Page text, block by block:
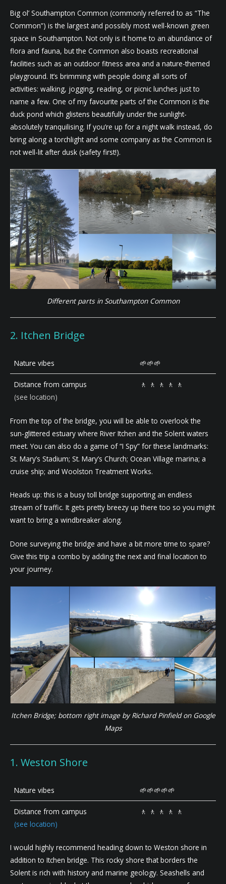
Big ol’ Southampton Common (commonly referred to as “The
Common”) is the largest and possibly most well-known green
space in Southampton. Not only is it home to an abundance of
flora and fauna, but the Common also boasts recreational
facilities such as an outdoor fitness area and a nature-themed
playground. It’s brimming with people doing all sorts of
activities: walking, jogging, reading, or picnic lunches just to
name a few. One of my favourite parts of the Common is the
duck pond which glistens beautifully under the sunlight-
absolutely tranquilising. If you’re up for a night walk instead, do
bring along a torchlight and some company as the Common is
not well-lit after dusk (safety first!).
Different parts in Southampton Common
2. Itchen Bridge
Nature vibes 🌱🌱🌱
Distance from campus
(see location)
🚶 🚶 🚶 🚶 🚶
From the top of the bridge, you will be able to overlook the
sun-glittered estuary where River Itchen and the Solent waters
meet. You can also do a game of “I Spy” for these landmarks:
St. Mary’s Stadium; St. Mary’s Church; Ocean Village marina; a
cruise ship; and Woolston Treatment Works.
Heads up: this is a busy toll bridge supporting an endless
stream of traffic. It gets pretty breezy up there too so you might
want to bring a windbreaker along.
Done surveying the bridge and have a bit more time to spare?
Give this trip a combo by adding the next and final location to
your journey.
Itchen Bridge; bottom right image by Richard Pinfield on Google
Maps
1. Weston Shore
Nature vibes 🌱🌱🌱🌱🌱
Distance from campus
(see location)
🚶 🚶 🚶 🚶 🚶
I would highly recommend heading down to Weston shore in
addition to Itchen bridge. This rocky shore that borders the
Solent is rich with history and marine geology. Seashells and